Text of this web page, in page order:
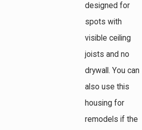
designed for
spots with
visible ceiling
joists and no
drywall. You can
also use this
housing for
remodels if the